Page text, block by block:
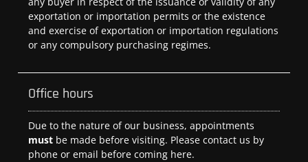
exportation or importation permits or the existence
and exercise of exportation or importation regulations
or any compulsory purchasing regimes.
Office hours
Due to the nature of our business, appointments
must be made before visiting. Please contact us by
phone or email before coming here.